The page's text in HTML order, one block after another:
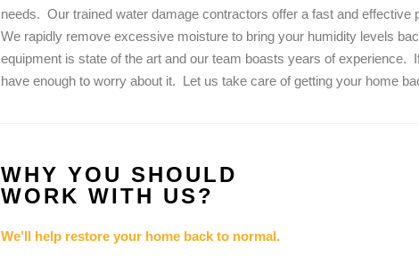
needs. Our trained water damage contractors offer a fast and effective
We rapidly remove excessive moisture to bring your humidity levels
equipment is state of the art and our team boasts years of experience.
have enough to worry about it. Let us take care of getting your home
WHY YOU SHOULD
WORK WITH US?
We’ll help restore your home back to normal.